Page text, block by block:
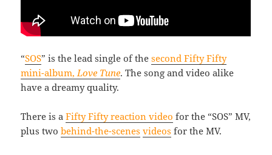
“SOS” is the lead single of thesecond Fifty Fifty
mini-album,Love Tune. The song and video alike
have a dreamy quality.
There is aFifty Fifty reaction video for the “SOS” MV,
plus twobehind-the-scenes videos for the MV.